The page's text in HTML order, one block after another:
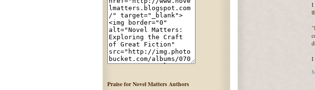
I
I
Praise for Novel Matters Authors